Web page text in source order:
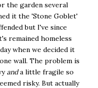
the garden several
it the 'Stone Goblet'
but I've since
remained homeless
when we decided it
wall. The problem is
anda little fragile so
risky. But actually